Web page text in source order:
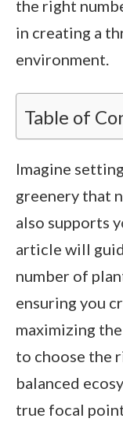
the right
in creating a
environment.
Table of
Imagine
greenery that
also supports
article will
number of
ensuring you
maximizing
to choose the
balanced
true focal